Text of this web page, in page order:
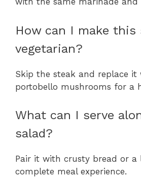
How can I make this
vegetarian?
Skip the steak and replace it
portobello mushrooms for a
What can I serve
salad?
Pair it with crusty bread or
complete meal experience.